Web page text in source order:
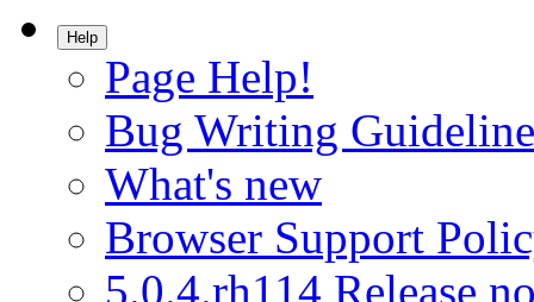
Help
Page Help!
Bug Writing
What's new
Browser Support
5.0.4.rh114 Release